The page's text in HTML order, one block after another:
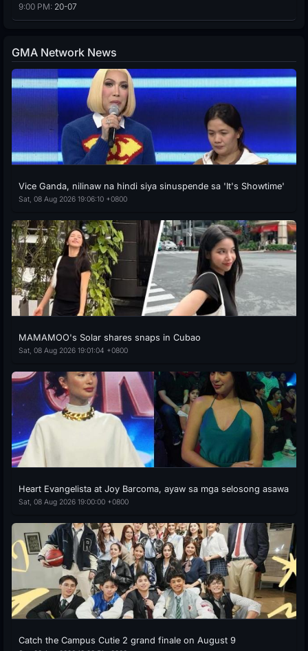
9:00 PM: 20-07
GMA Network News
Vice Ganda, nilinaw na hindi siya sinuspende sa 'It's Showtime'
Sat, 08 Aug 2026 19:06:10 +0800
MAMAMOO's Solar shares snaps in Cubao
Sat, 08 Aug 2026 19:01:04 +0800
Heart Evangelista at Joy Barcoma, ayaw sa mga selosong asawa
Sat, 08 Aug 2026 19:00:00 +0800
Catch the Campus Cutie 2 grand finale on August 9